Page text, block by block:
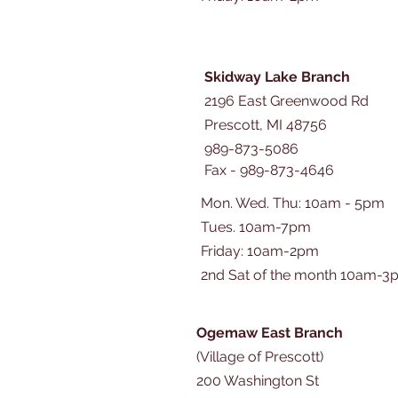
Skidway Lake Branch
2196 East Greenwood Rd
Prescott, MI 48756
989-873-5086
Fax - 989-873-4646
Mon. Wed. Thu: 10am - 5pm
Tues. 10am-7pm
​​Friday: 10am-2pm
2nd Sat of the month 10am-
Ogemaw East Branch
(Village of Prescott)
200 Washington St